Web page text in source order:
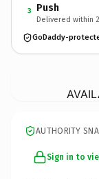
3 Push
Delivered within
GoDaddy-
AUTHORITY
Sign in to